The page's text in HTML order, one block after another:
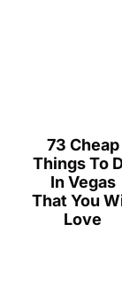
73 Cheap
Things To
In Vegas
That You
Love